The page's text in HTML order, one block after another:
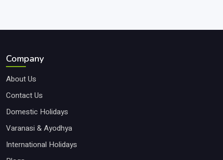
Company
About Us
Contact Us
Domestic Holidays
Varanasi & Ayodhya
International Holidays